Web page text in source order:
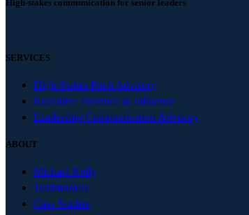
High-stakes communication for senior leaders
SERVICES
High-Stakes Pitch Advisory
Executive Presence & Influence
Leadership Communication Advisory
ABOUT
Michael Kelly
Testimonials
Case Studies